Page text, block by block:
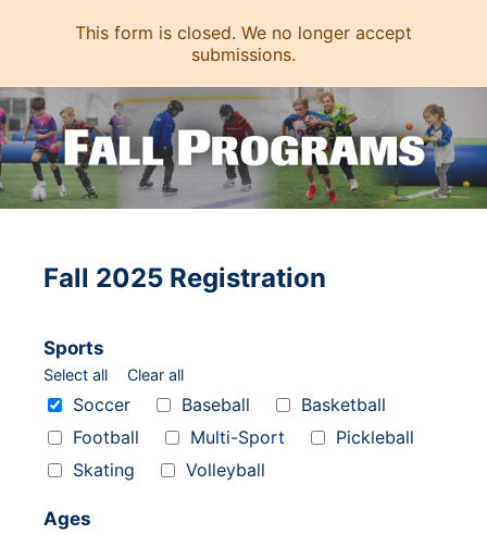
This form is closed. We no longer accept
submissions.
Fall 2025 Registration
Sports
Select all Clear all
Sports Soccer Baseball
Basketball
Football
Multi-Sport
Pickleball
Skating
Volleyball
Ages